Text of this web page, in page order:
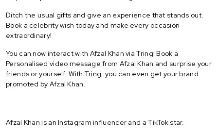
Ditch the usual gifts and give an experience that stands out.
Book a celebrity wish today and make every occasion
extraordinary!
You can now interact with Afzal Khan via Tring! Book a
Personalised video message from Afzal Khan and surprise your
friends or yourself. With Tring, you can even get your brand
promoted by Afzal Khan.
Afzal Khan is an Instagram influencer and a TikTok star.